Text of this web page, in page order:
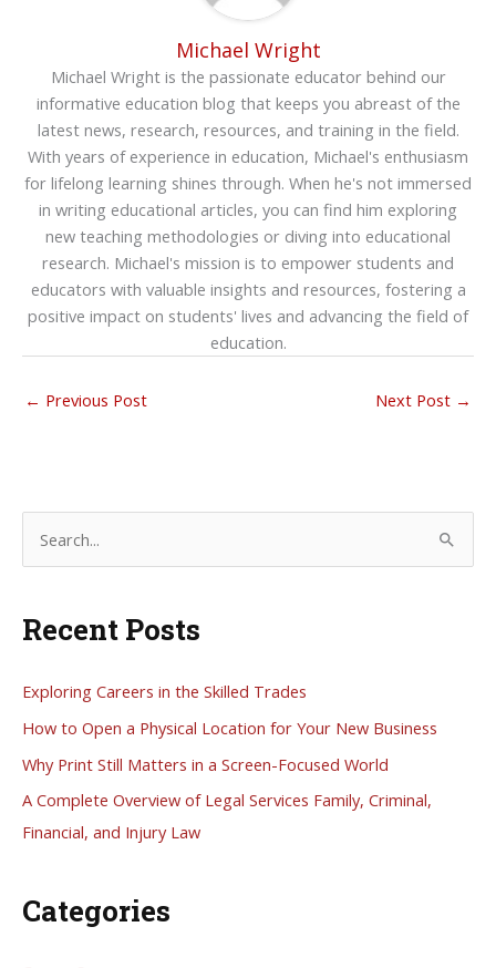
Michael Wright
Michael Wright is the passionate educator behind our
informative education blog that keeps you abreast of the
latest news, research, resources, and training in the field.
With years of experience in education, Michael's enthusiasm
for lifelong learning shines through. When he's not immersed
in writing educational articles, you can find him exploring
new teaching methodologies or diving into educational
research. Michael's mission is to empower students and
educators with valuable insights and resources, fostering a
positive impact on students' lives and advancing the field of
education.
← Previous Post Next Post →
r
h
f
Recent Posts
Exploring Careers in the Skilled Trades
How to Open a Physical Location for Your New Business
Why Print Still Matters in a Screen-Focused World
A Complete Overview of Legal Services Family, Criminal,
Financial, and Injury Law
Categories